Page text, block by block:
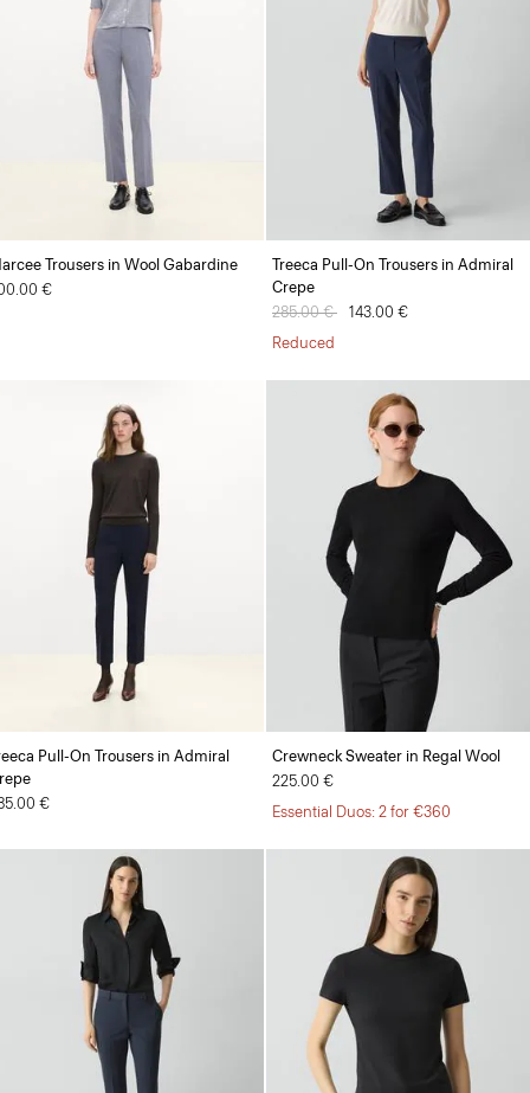
Trousers in Wool Gabardine
€
Treeca Pull-On Trousers in Admiral
Crepe
Price reduced from
285.00 € to143.00 €
Reduced
Pull-On Trousers in Admiral
€
Crewneck Sweater in Regal Wool
225.00 €
Essential Duos: 2 for €360